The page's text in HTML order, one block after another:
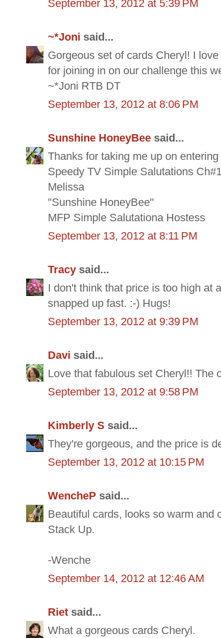
September 13, 2012 at 5:39 PM
~*Joni said...
Gorgeous set of cards Cheryl! I
for joining in on our challenge this
~*Joni RTB DT
September 13, 2012 at 8:06 PM
Sunshine HoneyBee said...
Thanks for taking me up on
Speedy TV Simple Salutations
Melissa
"Sunshine HoneyBee"
MFP Simple Salutationa Hostess
September 13, 2012 at 8:11 PM
Tracy said...
I don't think that price is too high at
snapped up fast. :-) Hugs!
September 13, 2012 at 9:39 PM
Davi said...
Love that fabulous set Cheryl!! The
September 13, 2012 at 9:58 PM
Kimberly S said...
They're gorgeous, and the price is
September 13, 2012 at 10:15 PM
WencheP said...
Beautiful cards, looks so warm and
Stack Up.
-Wenche
September 14, 2012 at 12:46 AM
Riet said...
What a gorgeous cards Cheryl.